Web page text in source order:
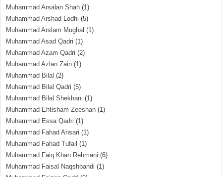
Muhammad Arsalan Shah (1)
Muhammad Arshad Lodhi (5)
Muhammad Arslam Mughal (1)
Muhammad Asad Qadri (1)
Muhammad Azam Qadri (2)
Muhammad Azlan Zain (1)
Muhammad Bilal (2)
Muhammad Bilal Qadri (5)
Muhammad Bilal Shekhani (1)
Muhammad Ehtisham Zeeshan (1)
Muhammad Essa Qadri (1)
Muhammad Fahad Ansari (1)
Muhammad Fahad Tufail (1)
Muhammad Faiq Khan Rehmani (6)
Muhammad Faisal Naqshbandi (1)